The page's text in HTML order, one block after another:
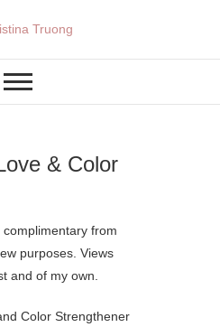
Truong
& Color
purposes. Views
and of my own.